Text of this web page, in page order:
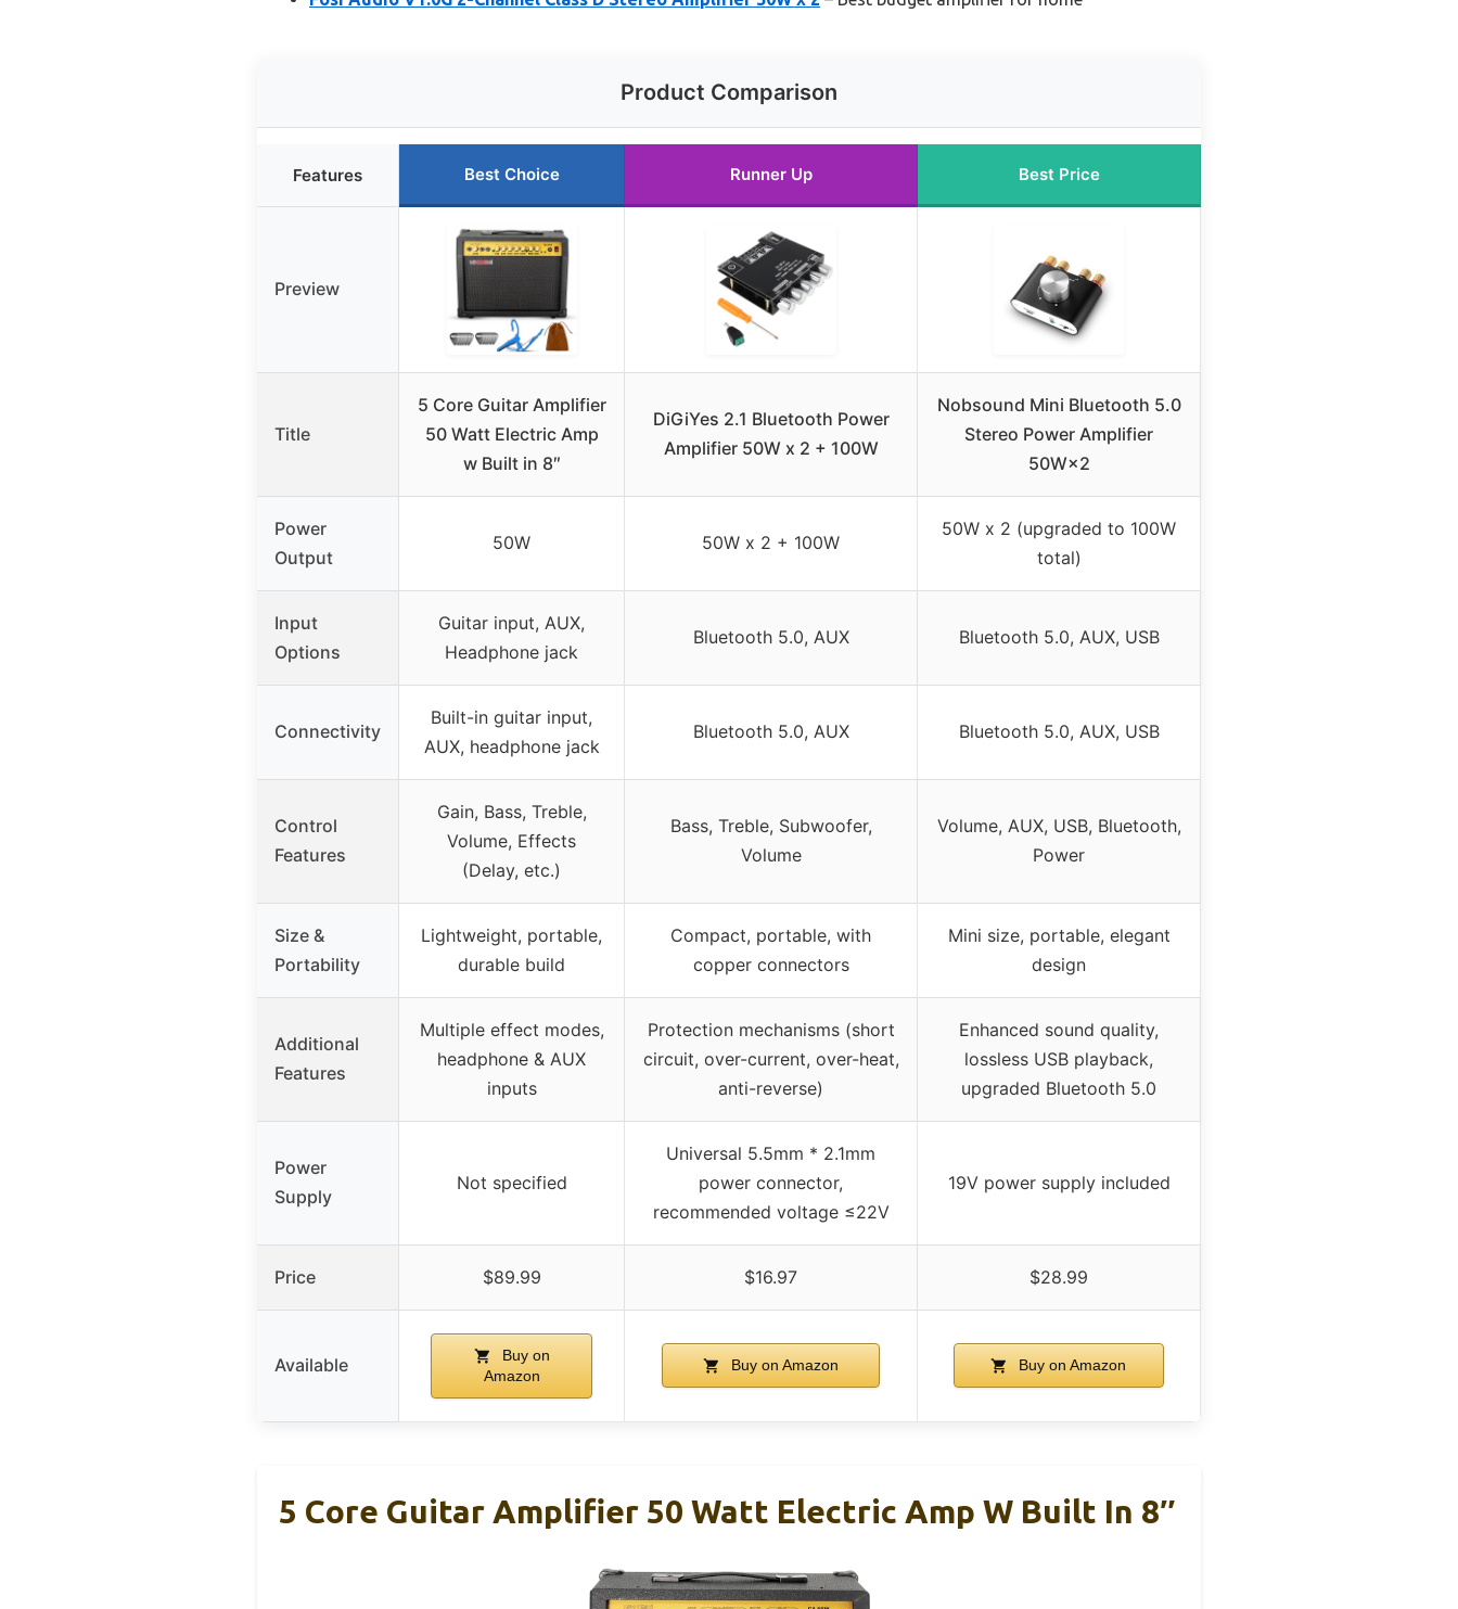
Product Comparison
Features Best Choice Runner Up Best Price
Preview
Title
5 Core Guitar Amplifier
50 Watt Electric Amp
w Built in 8″
DiGiYes 2.1 Bluetooth Power
Amplifier 50W x 2 + 100W
Nobsound Mini Bluetooth 5.0
Stereo Power Amplifier
50W×2
Power
Output
50W 50W x 2 + 100W
50W x 2 (upgraded to 100W
total)
Input
Options
Guitar input, AUX,
Headphone jack
Bluetooth 5.0, AUX Bluetooth 5.0, AUX, USB
Connectivity
Built-in guitar input,
AUX, headphone jack
Bluetooth 5.0, AUX Bluetooth 5.0, AUX, USB
Control
Features
Gain, Bass, Treble,
Volume, Effects
(Delay, etc.)
Bass, Treble, Subwoofer,
Volume
Volume, AUX, USB, Bluetooth,
Power
Size &
Portability
Lightweight, portable,
durable build
Compact, portable, with
copper connectors
Mini size, portable, elegant
design
Additional
Features
Multiple effect modes,
headphone & AUX
inputs
Protection mechanisms (short
circuit, over-current, over-heat,
anti-reverse)
Enhanced sound quality,
lossless USB playback,
upgraded Bluetooth 5.0
Power
Supply
Not specified
Universal 5.5mm * 2.1mm
power connector,
recommended voltage ≤22V
19V power supply included
Price $89.99 $16.97 $28.99
Available
Buy on
Amazon
Buy on Amazon Buy on Amazon
5 Core Guitar Amplifier 50 Watt Electric Amp W Built In 8″